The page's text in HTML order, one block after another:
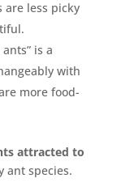
are less picky
is a
with
more food-
attracted to
ant species.